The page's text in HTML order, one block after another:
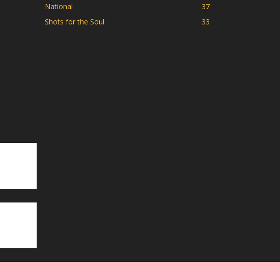
National
37
Shots for the Soul
33